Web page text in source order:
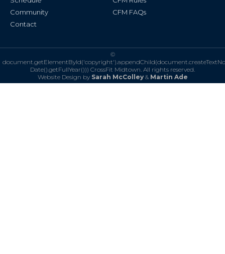
Community
Contact
CFM FAQs
©
Date().getFullYear())) CrossFit Midtown. All rights reserved.
Website Design by Sarah McColley& Martin Ade